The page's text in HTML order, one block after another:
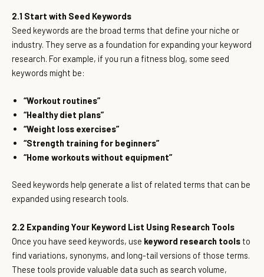
2.1 Start with Seed Keywords
Seed keywords are the broad terms that define your niche or
industry. They serve as a foundation for expanding your keyword
research. For example, if you run a fitness blog, some seed
keywords might be:
“Workout routines”
“Healthy diet plans”
“Weight loss exercises”
“Strength training for beginners”
“Home workouts without equipment”
Seed keywords help generate a list of related terms that can be
expanded using research tools.
2.2 Expanding Your Keyword List Using Research Tools
Once you have seed keywords, use keyword research toolsto
find variations, synonyms, and long-tail versions of those terms.
These tools provide valuable data such as search volume,